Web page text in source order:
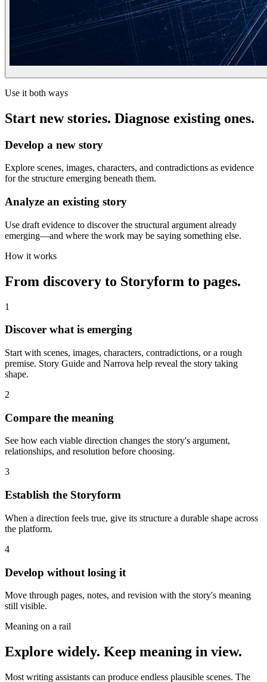
Use it both ways
Start new stories. Diagnose existing ones.
Develop a new story
Explore scenes, images, characters, and contradictions as evidence
for the structure emerging beneath them.
Analyze an existing story
Use draft evidence to discover the structural argument already
emerging—and where the work may be saying something else.
How it works
From discovery to Storyform to pages.
1
Discover what is emerging
Start with scenes, images, characters, contradictions, or a rough
premise. Story Guide and Narrova help reveal the story taking
shape.
2
Compare the meaning
See how each viable direction changes the story's argument,
relationships, and resolution before choosing.
3
Establish the Storyform
When a direction feels true, give its structure a durable shape across
the platform.
4
Develop without losing it
Move through pages, notes, and revision with the story's meaning
still visible.
Meaning on a rail
Explore widely. Keep meaning in view.
Most writing assistants can produce endless plausible scenes. The